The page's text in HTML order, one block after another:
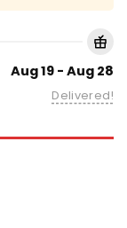
Aug 19 - Aug 28
Delivered!